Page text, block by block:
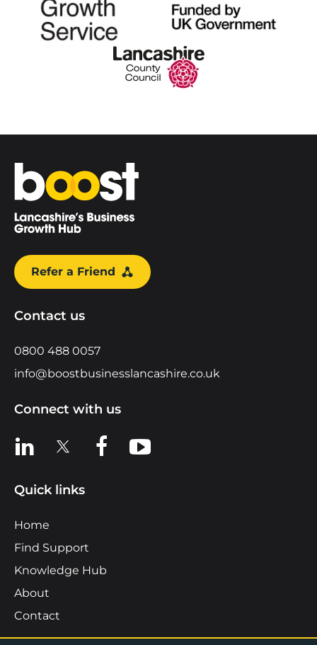
Home
Refer a Friend
Contact us
0800 488 0057
info@boostbusinesslancashire.co.uk
Connect with us
View us on LinkedIn
View us on XView us on Facebook
View us on YouTube
Quick links
Home
Find Support
Knowledge Hub
About
Contact